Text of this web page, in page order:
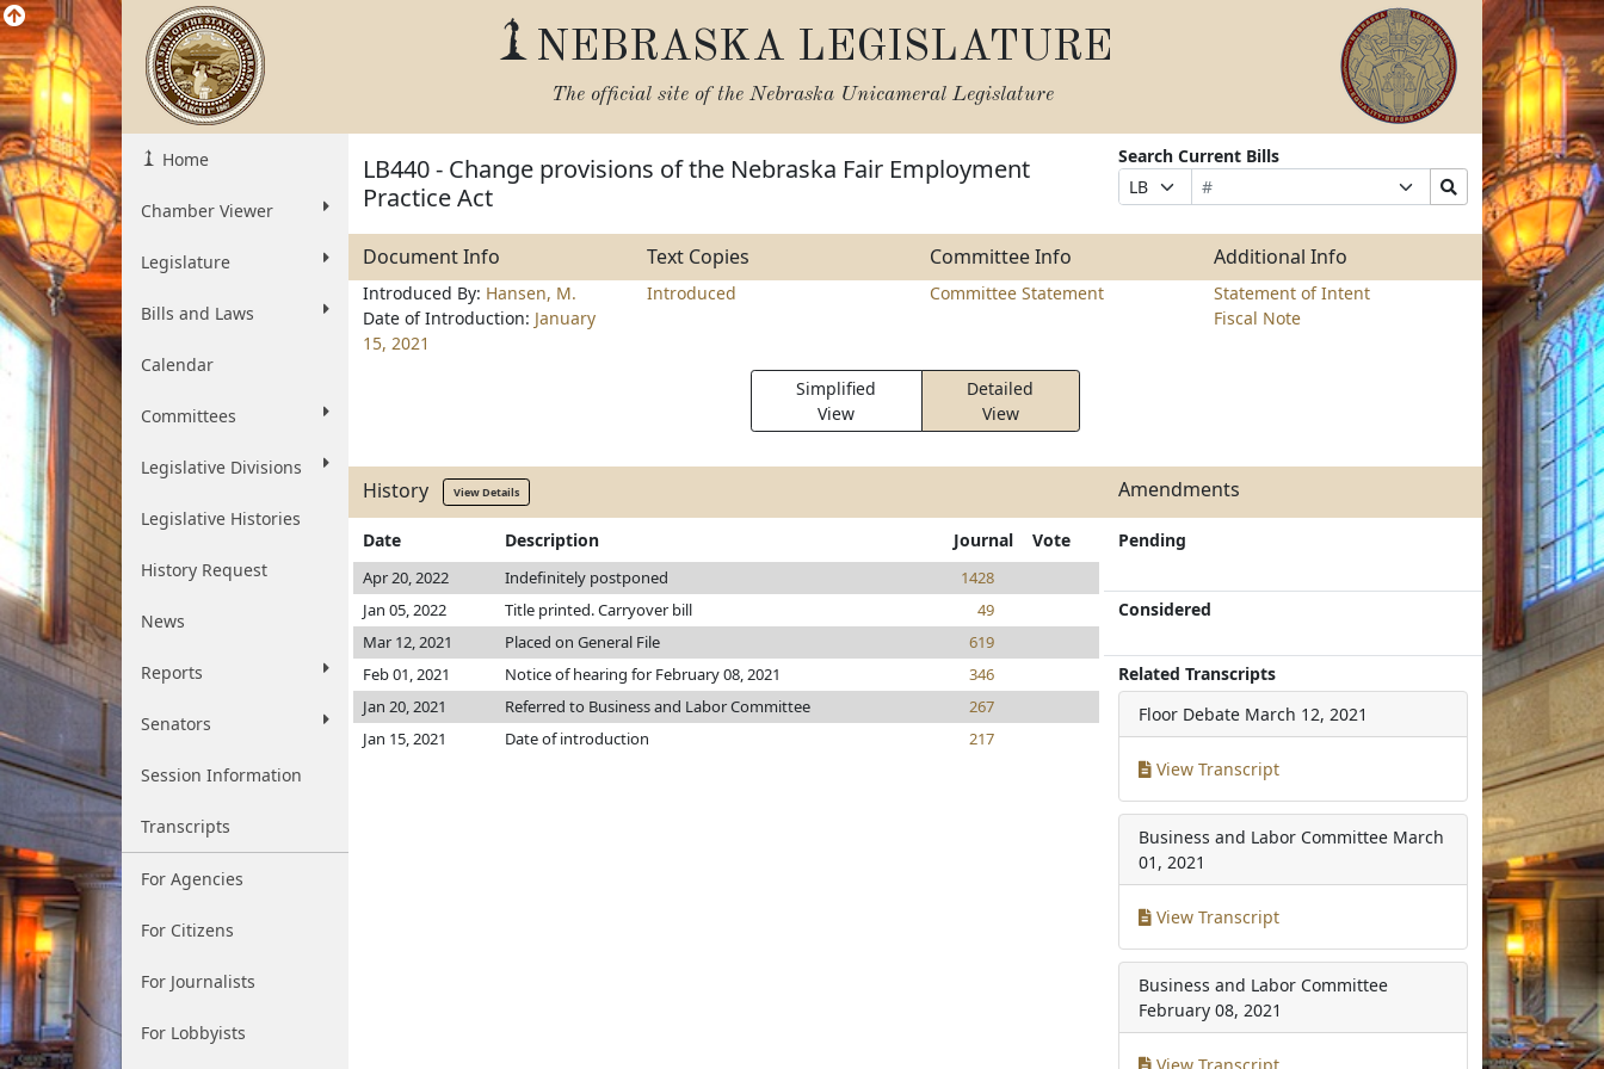
NEBRASKA LEGISLATURE
The official site of the Nebraska Unicameral Legislature
Home
Chamber Viewer
Legislature
Bills and Laws
Calendar
Committees
Legislative Divisions
Legislative Histories
History Request
News
Reports
Senators
Session Information
Transcripts
For Agencies
For Citizens
For Journalists
For Lobbyists
LB440 - Change provisions of the Nebraska Fair Employment
Practice Act
Search Current Bills
Prefix
Selection
Bill
Number
Suffix
Selection
Search
Bills
Submit
Document Info Text Copies Committee Info Additional Info
Introduced By: Hansen, M.
Date of Introduction: January
15, 2021
Introduced Committee Statement
Statement of Intent
Fiscal Note
Simplified
View
Detailed
View
History View Details Amendments
Date Description Journal Vote
Apr 20, 2022 Indefinitely postponed
1428
Jan 05, 2022
Title printed. Carryover bill
49
Mar 12, 2021
Placed on General File
619
Feb 01, 2021
Notice of hearing for February 08, 2021
346
Jan 20, 2021
Referred to Business and Labor Committee
267
Jan 15, 2021
Date of introduction 217
Pending
Considered
Related Transcripts
Floor Debate March 12, 2021
View Transcript
Business and Labor Committee March
01, 2021
View Transcript
Business and Labor Committee
February 08, 2021